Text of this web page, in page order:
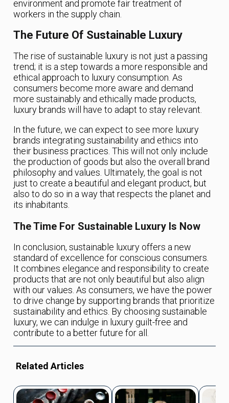
environment and promote fair treatment of
workers in the supply chain.
The Future Of Sustainable Luxury
The rise of sustainable luxury is not just a passing
trend; it is a step towards a more responsible and
ethical approach to luxury consumption. As
consumers become more aware and demand
more sustainably and ethically made products,
luxury brands will have to adapt to stay relevant.
In the future, we can expect to see more luxury
brands integrating sustainability and ethics into
their business practices. This will not only include
the production of goods but also the overall brand
philosophy and values. Ultimately, the goal is not
just to create a beautiful and elegant product, but
also to do so in a way that respects the planet and
its inhabitants.
The Time For Sustainable Luxury Is Now
In conclusion, sustainable luxury offers a new
standard of excellence for conscious consumers.
It combines elegance and responsibility to create
products that are not only beautiful but also align
with our values. As consumers, we have the power
to drive change by supporting brands that prioritize
sustainability and ethics. By choosing sustainable
luxury, we can indulge in luxury guilt-free and
contribute to a better future for all.
Related Articles